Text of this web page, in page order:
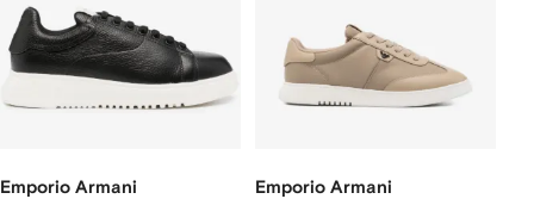
Emporio Armani Emporio Armani